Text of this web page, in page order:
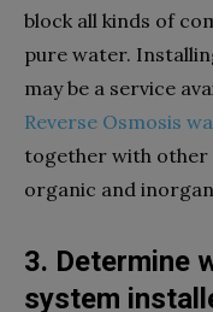
block all kinds of
pure water.
may be a service
Reverse Osmosis
together with other
organic and
3. Determine
system